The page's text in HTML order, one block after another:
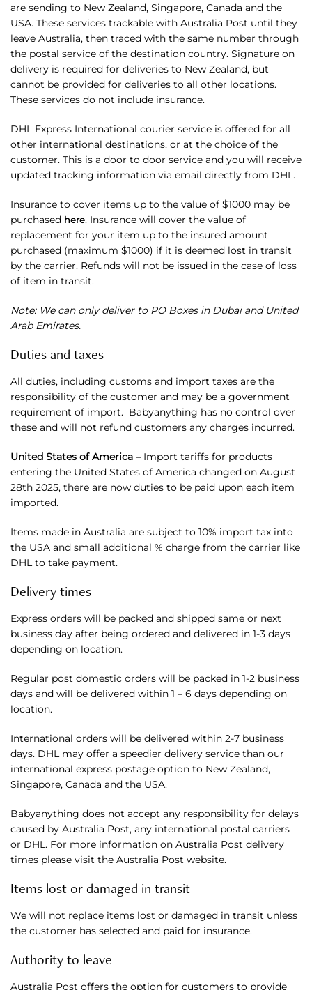
are sending to New Zealand, Singapore, Canada and the
USA. These services trackable with Australia Post until they
leave Australia, then traced with the same number through
the postal service of the destination country. Signature on
delivery is required for deliveries to New Zealand, but
cannot be provided for deliveries to all other locations.
These services do not include insurance.
DHL Express International courier service is offered for all
other international destinations, or at the choice of the
customer. This is a door to door service and you will receive
updated tracking information via email directly from DHL.
Insurance to cover items up to the value of $1000 may be
purchased here. Insurance will cover the value of
replacement for your item up to the insured amount
purchased (maximum $1000) if it is deemed lost in transit
by the carrier. Refunds will not be issued in the case of loss
of item in transit.
Note: We can only deliver to PO Boxes in Dubai and United
Arab Emirates.
Duties and taxes
All duties, including customs and import taxes are the
responsibility of the customer and may be a government
requirement of import. Babyanything has no control over
these and will not refund customers any charges incurred.
United States of America – Import tariffs for products
entering the United States of America changed on August
28th 2025, there are now duties to be paid upon each item
imported.
Items made in Australia are subject to 10% import tax into
the USA and small additional % charge from the carrier like
DHL to take payment.
Delivery times
Express orders will be packed and shipped same or next
business day after being ordered and delivered in 1-3 days
depending on location.
Regular post domestic orders will be packed in 1-2 business
days and will be delivered within 1 – 6 days depending on
location.
International orders will be delivered within 2-7 business
days. DHL may offer a speedier delivery service than our
international express postage option to New Zealand,
Singapore, Canada and the USA.
Babyanything does not accept any responsibility for delays
caused by Australia Post, any international postal carriers
or DHL. For more information on Australia Post delivery
times please visit the Australia Post website.
Items lost or damaged in transit
We will not replace items lost or damaged in transit unless
the customer has selected and paid for insurance.
Authority to leave
Australia Post offers the option for customers to provide